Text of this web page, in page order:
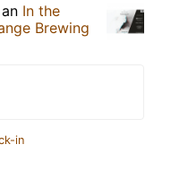
In the
Brewing
in